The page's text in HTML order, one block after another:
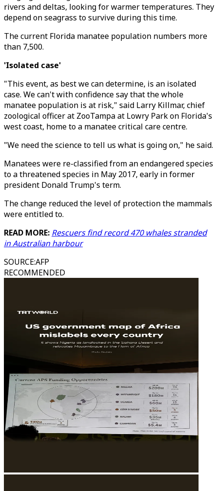
rivers and deltas, looking for warmer temperatures. They
depend on seagrass to survive during this time.
The current Florida manatee population numbers more
than 7,500.
'Isolated case'
"This event, as best we can determine, is an isolated
case. We can't with confidence say that the whole
manatee population is at risk," said Larry Killmar, chief
zoological officer at ZooTampa at Lowry Park on Florida's
west coast, home to a manatee critical care centre.
"We need the science to tell us what is going on," he said.
Manatees were re-classified from an endangered species
to a threatened species in May 2017, early in former
president Donald Trump's term.
The change reduced the level of protection the mammals
were entitled to.
READ MORE: Rescuers find record 470 whales stranded
in Australian harbour
SOURCE:AFP
RECOMMENDED